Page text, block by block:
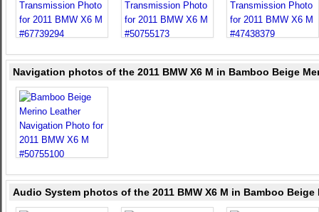
Navigation photos of the 2011 BMW X6 M in Bamboo Beige
Audio System photos of the 2011 BMW X6 M in Bamboo Beige